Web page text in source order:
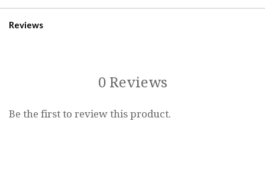
Reviews
0 Reviews
Be the first to review this product.